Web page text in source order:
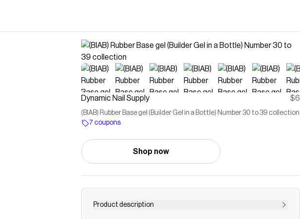
Dynamic Nail Supply $6
(BIAB) Rubber Base gel (Builder Gel in a Bottle) Number 30 to 39 collection
7 coupons
Shop now
Product description